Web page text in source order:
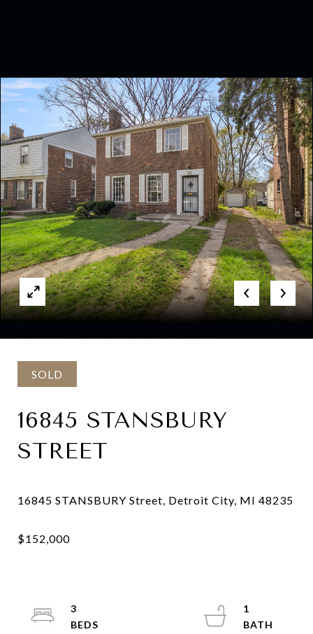
SOLD
16845 STANSBURY
STREET
3
1